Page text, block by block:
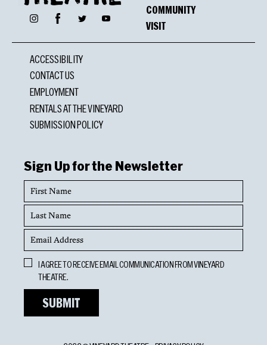
InstagramFacebookTwitter YouTube
COMMUNITY
VISIT
ACCESSIBILITY
CONTACT US
EMPLOYMENT
RENTALS AT THE VINEYARD
SUBMISSION POLICY
Sign Up for the Newsletter
First
Name
Last
Name
Email
Address
Opt
In
I AGREE TO RECEIVE EMAIL COMMUNICATION FROM VINEYARD
THEATRE.